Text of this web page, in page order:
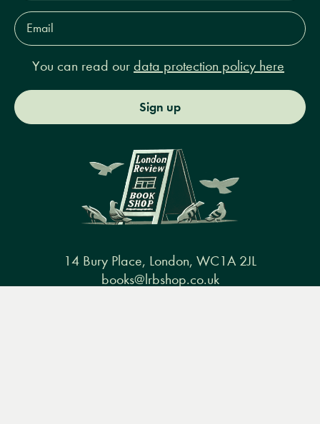
Email
Address*
You can read our data protection policy here
Sign up
14 Bury Place, London, WC1A 2JL
books@lrbshop.co.uk